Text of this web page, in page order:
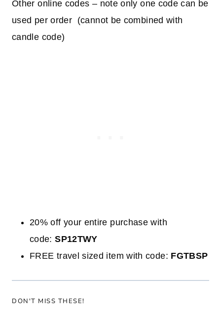
Other online codes – note only one code can be
used per order (cannot be combined with
candle code)
20% off your entire purchase with
code:SP12TWY
FREE travel sized item with code: FGTBSP
DON'T MISS THESE!